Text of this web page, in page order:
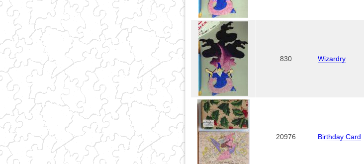
830 Wizardry
20976 Birthday Card